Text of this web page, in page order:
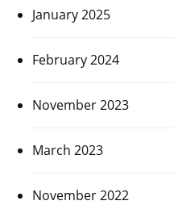
January 2025
February 2024
November 2023
March 2023
November 2022